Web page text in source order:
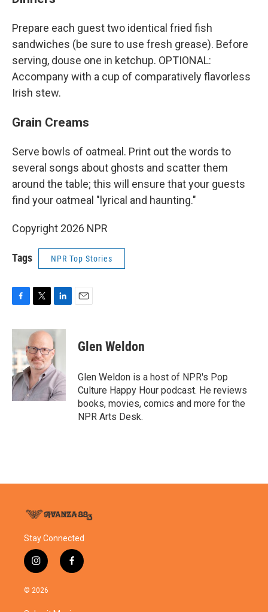
Prepare each guest two identical fried fish
sandwiches (be sure to use fresh grease). Before
serving, douse one in ketchup. OPTIONAL:
Accompany with a cup of comparatively flavorless
Irish stew.
Grain Creams
Serve bowls of oatmeal. Print out the words to
several songs about ghosts and scatter them
around the table; this will ensure that your guests
find your oatmeal "lyrical and haunting."
Copyright 2026 NPR
Tags NPR Top Stories
c
b
o
o
k
i
t
t
e
r
n
k
e
d
I
n
Glen Weldon
Glen Weldon is a host of NPR's Pop
Culture Happy Hour podcast. He reviews
books, movies, comics and more for the
NPR Arts Desk.
Stay Connected
i
n
s
a
f
a
© 2026